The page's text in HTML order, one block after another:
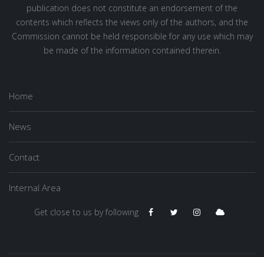
publication does not constitute an endorsement of the
contents which reflects the views only of the authors, and the
Commission cannot be held responsible for any use which may
be made of the information contained therein.
Home
News
Contact
Internal Area
Get close to us by following